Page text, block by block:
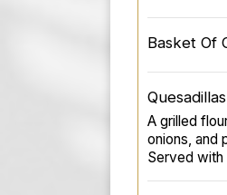
Basket Of
Quesadillas
A grilled
onions, and
Served with